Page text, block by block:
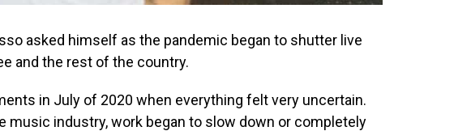
asked himself as the pandemic began to shutter live
and the rest of the country.
in July of 2020 when everything felt very uncertain.
music industry, work began to slow down or completely